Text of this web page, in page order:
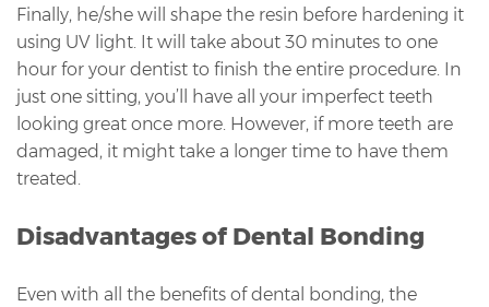
Finally, he/she will shape the resin before hardening it
using UV light. It will take about 30 minutes to one
hour for your dentist to finish the entire procedure. In
just one sitting, you’ll have all your imperfect teeth
looking great once more. However, if more teeth are
damaged, it might take a longer time to have them
treated.
Disadvantages of Dental Bonding
Even with all the benefits of dental bonding, the